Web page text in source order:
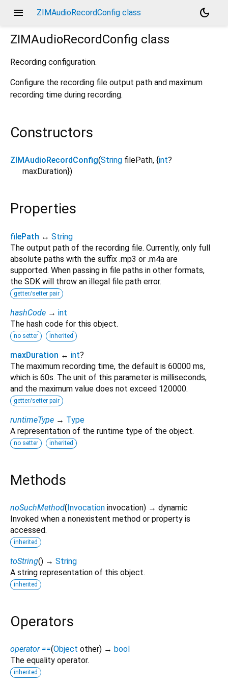
menu ZIMAudioRecordConfig class
dark_mode
ZIMAudioRecordConfig class
Recording configuration.
Configure the recording file output path and maximum
recording time during recording.
Constructors
ZIMAudioRecordConfig(String filePath, {int?
maxDuration})
Properties
filePath ↔ String
The output path of the recording file. Currently, only full
absolute paths with the suffix .mp3 or .m4a are
supported. When passing in file paths in other formats,
the SDK will throw an illegal file path error.
getter/setter pair
hashCode → int
The hash code for this object.
no setter inherited
maxDuration ↔ int?
The maximum recording time, the default is 60000 ms,
which is 60s. The unit of this parameter is milliseconds,
and the maximum value does not exceed 120000.
getter/setter pair
runtimeType → Type
A representation of the runtime type of the object.
no setter inherited
Methods
noSuchMethod(Invocation invocation) → dynamic
Invoked when a nonexistent method or property is
accessed.
inherited
toString() → String
A string representation of this object.
inherited
Operators
operator ==(Object other) → bool
The equality operator.
inherited